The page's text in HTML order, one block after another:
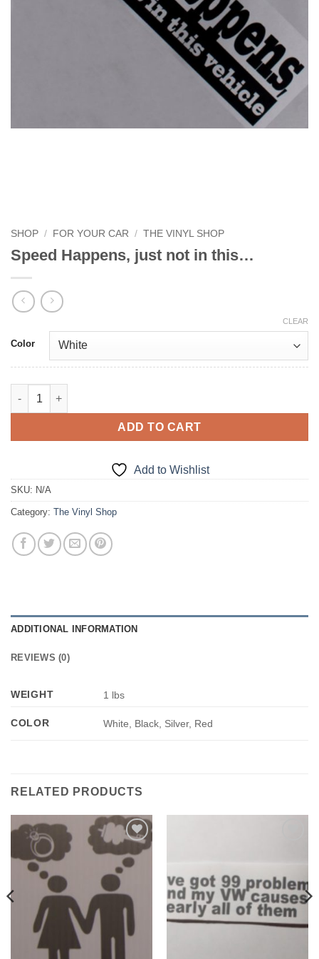
SHOP / FOR YOUR CAR / THE VINYL SHOP
Speed Happens, just not in this…
Color
CLEAR
Speed Happens, just not in this... quantity
ADD TO CART
Add to Wishlist
SKU: N/A
Category: The Vinyl Shop
ADDITIONAL INFORMATION
REVIEWS (0)
WEIGHT 1 lbs
COLOR White, Black, Silver, Red
RELATED PRODUCTS
Add to
Wishlist